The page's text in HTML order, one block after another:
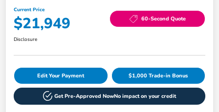
Current Price
$21,949 60-Second Quote
Disclosure
Edit Your Payment $1,000 Trade-in Bonus
Get Pre-Approved NowNo impact on your credit